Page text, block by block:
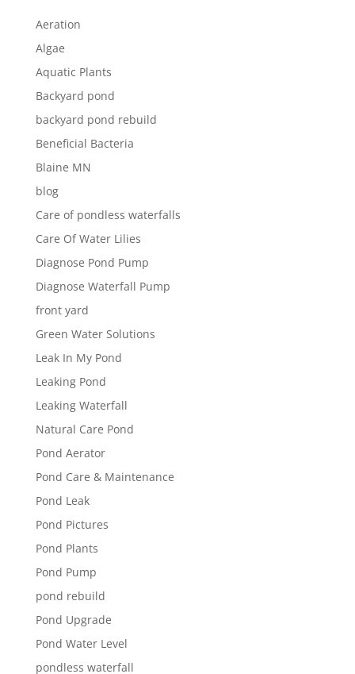
Aeration
Algae
Aquatic Plants
Backyard pond
backyard pond rebuild
Beneficial Bacteria
Blaine MN
blog
Care of pondless waterfalls
Care Of Water Lilies
Diagnose Pond Pump
Diagnose Waterfall Pump
front yard
Green Water Solutions
Leak In My Pond
Leaking Pond
Leaking Waterfall
Natural Care Pond
Pond Aerator
Pond Care & Maintenance
Pond Leak
Pond Pictures
Pond Plants
Pond Pump
pond rebuild
Pond Upgrade
Pond Water Level
pondless waterfall